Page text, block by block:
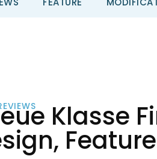
Klasse